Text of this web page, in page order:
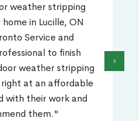
weather stripping
in Lucille, ON
Service and
to finish
weather stripping
at an affordable
with their work and
them."
›